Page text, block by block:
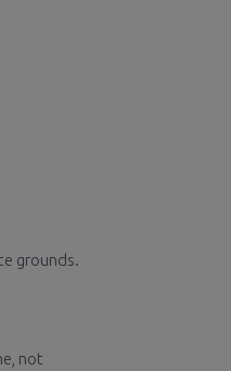
grounds.
not